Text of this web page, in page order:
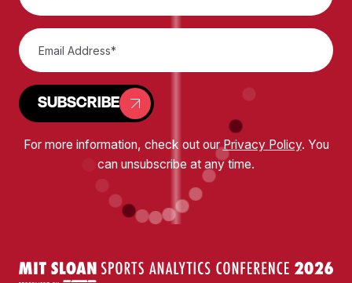
SUBSCRIBE
For more information, check out ourPrivacy Policy. You
can unsubscribe at any time.